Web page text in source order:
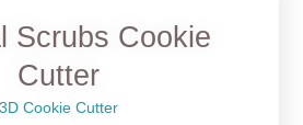
Scrubs Cookie
Cutter
3D Cookie Cutter